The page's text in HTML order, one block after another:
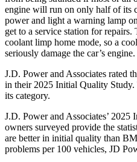
engine will run on only half of its
power and light a warning lamp
get to a service station for
coolant limp home mode, so a
seriously damage the car’s engine.
J.D. Power and Associates rated
in their 2025 Initial Quality Study.
its category.
J.D. Power and Associates’
owners surveyed provide the
are better in initial quality than
problems per 100 vehicles, JD